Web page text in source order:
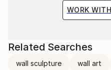
restraint - how silence
absence can become
WORK
Related Searches
wall sculpture wall art